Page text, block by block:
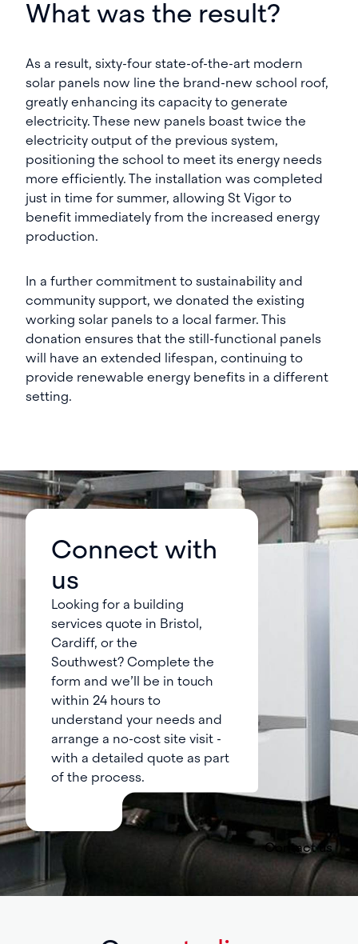
What was the result?
As a result, sixty-four state-of-the-art modern
solar panels now line the brand-new school roof,
greatly enhancing its capacity to generate
electricity. These new panels boast twice the
electricity output of the previous system,
positioning the school to meet its energy needs
more efficiently. The installation was completed
just in time for summer, allowing St Vigor to
benefit immediately from the increased energy
production.
In a further commitment to sustainability and
community support, we donated the existing
working solar panels to a local farmer. This
donation ensures that the still-functional panels
will have an extended lifespan, continuing to
provide renewable energy benefits in a different
setting.
Connect with
us
Looking for a building
services quote in Bristol,
Cardiff, or the
Southwest? Complete the
form and we’ll be in touch
within 24 hours to
understand your needs and
arrange a no-cost site visit -
with a detailed quote as part
of the process.
Contact us